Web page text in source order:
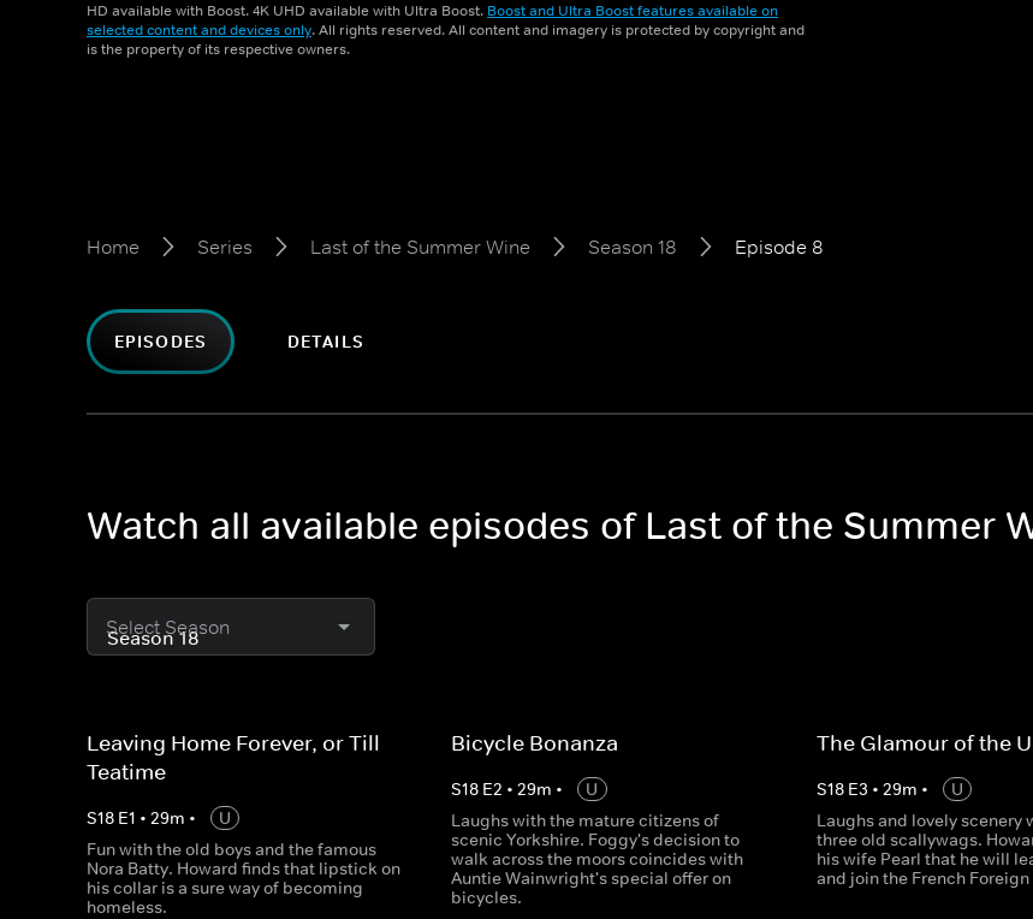
HD available with Boost. 4K UHD available with Ultra Boost. Boost and Ultra Boost features available on
selected content and devices only. All rights reserved. All content and imagery is protected by copyright and
is the property of its respective owners.
Home Series Last of the Summer Wine Season 18 Episode 8
EPISODES DETAILS
Watch all available episodes of Last of the Summer
Select Season
Leaving Home Forever, or Till
Teatime
S18 E1 • 29m •
U
Fun with the old boys and the famous
Nora Batty. Howard finds that lipstick on
his collar is a sure way of becoming
homeless.
Bicycle Bonanza
S18 E2 •29m •
U
Laughs with the mature citizens of
scenic Yorkshire. Foggy's decision to
walk across the moors coincides with
Auntie Wainwright's special offer on
bicycles.
The Glamour of the
S18 E3 • 29m •
U
Laughs and lovely scenery
three old scallywags.
his wife Pearl that he will
and join the French